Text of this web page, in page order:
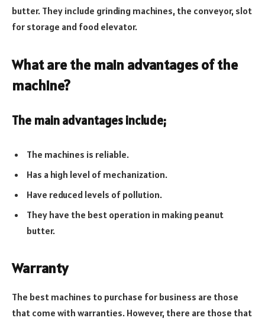
butter. They include grinding machines, the conveyor, slot
for storage and food elevator.
What are the main advantages of the
machine?
The main advantages include;
The machines is reliable.
Has a high level of mechanization.
Have reduced levels of pollution.
They have the best operation in making peanut
butter.
Warranty
The best machines to purchase for business are those
that come with warranties. However, there are those that